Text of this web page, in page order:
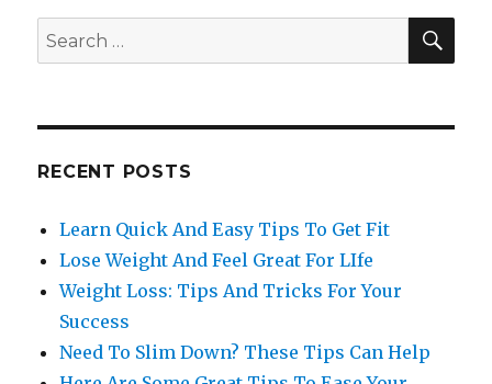
Search
for:
RECENT POSTS
Learn Quick And Easy Tips To Get Fit
Lose Weight And Feel Great For LIfe
Weight Loss: Tips And Tricks For Your
Success
Need To Slim Down? These Tips Can Help